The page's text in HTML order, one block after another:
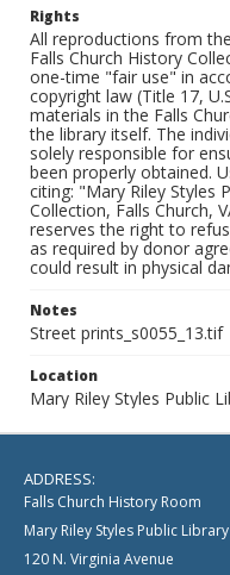
Rights
All reproductions from
Falls Church History
one-time "fair use" in
copyright law (Title 17,
materials in the Falls
the library itself. The
solely responsible for
been properly obtained.
citing: "Mary Riley Styles
Collection, Falls Church,
reserves the right to
as required by donor
could result in physical
Notes
Street prints_s0055_13.tif
Location
Mary Riley Styles Public
ADDRESS:
Falls Church History Room
Mary Riley Styles Public Library
120 N. Virginia Avenue